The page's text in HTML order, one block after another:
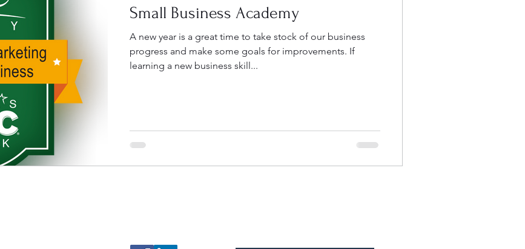
Small Business Academy
A new year is a great time to take stock of our business
progress and make some goals for improvements. If
learning a new business skill...